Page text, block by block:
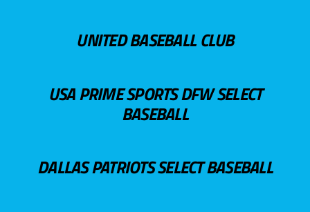
UNITED BASEBALL CLUB
USA PRIME SPORTS DFW SELECT
BASEBALL
DALLAS PATRIOTS SELECT BASEBALL